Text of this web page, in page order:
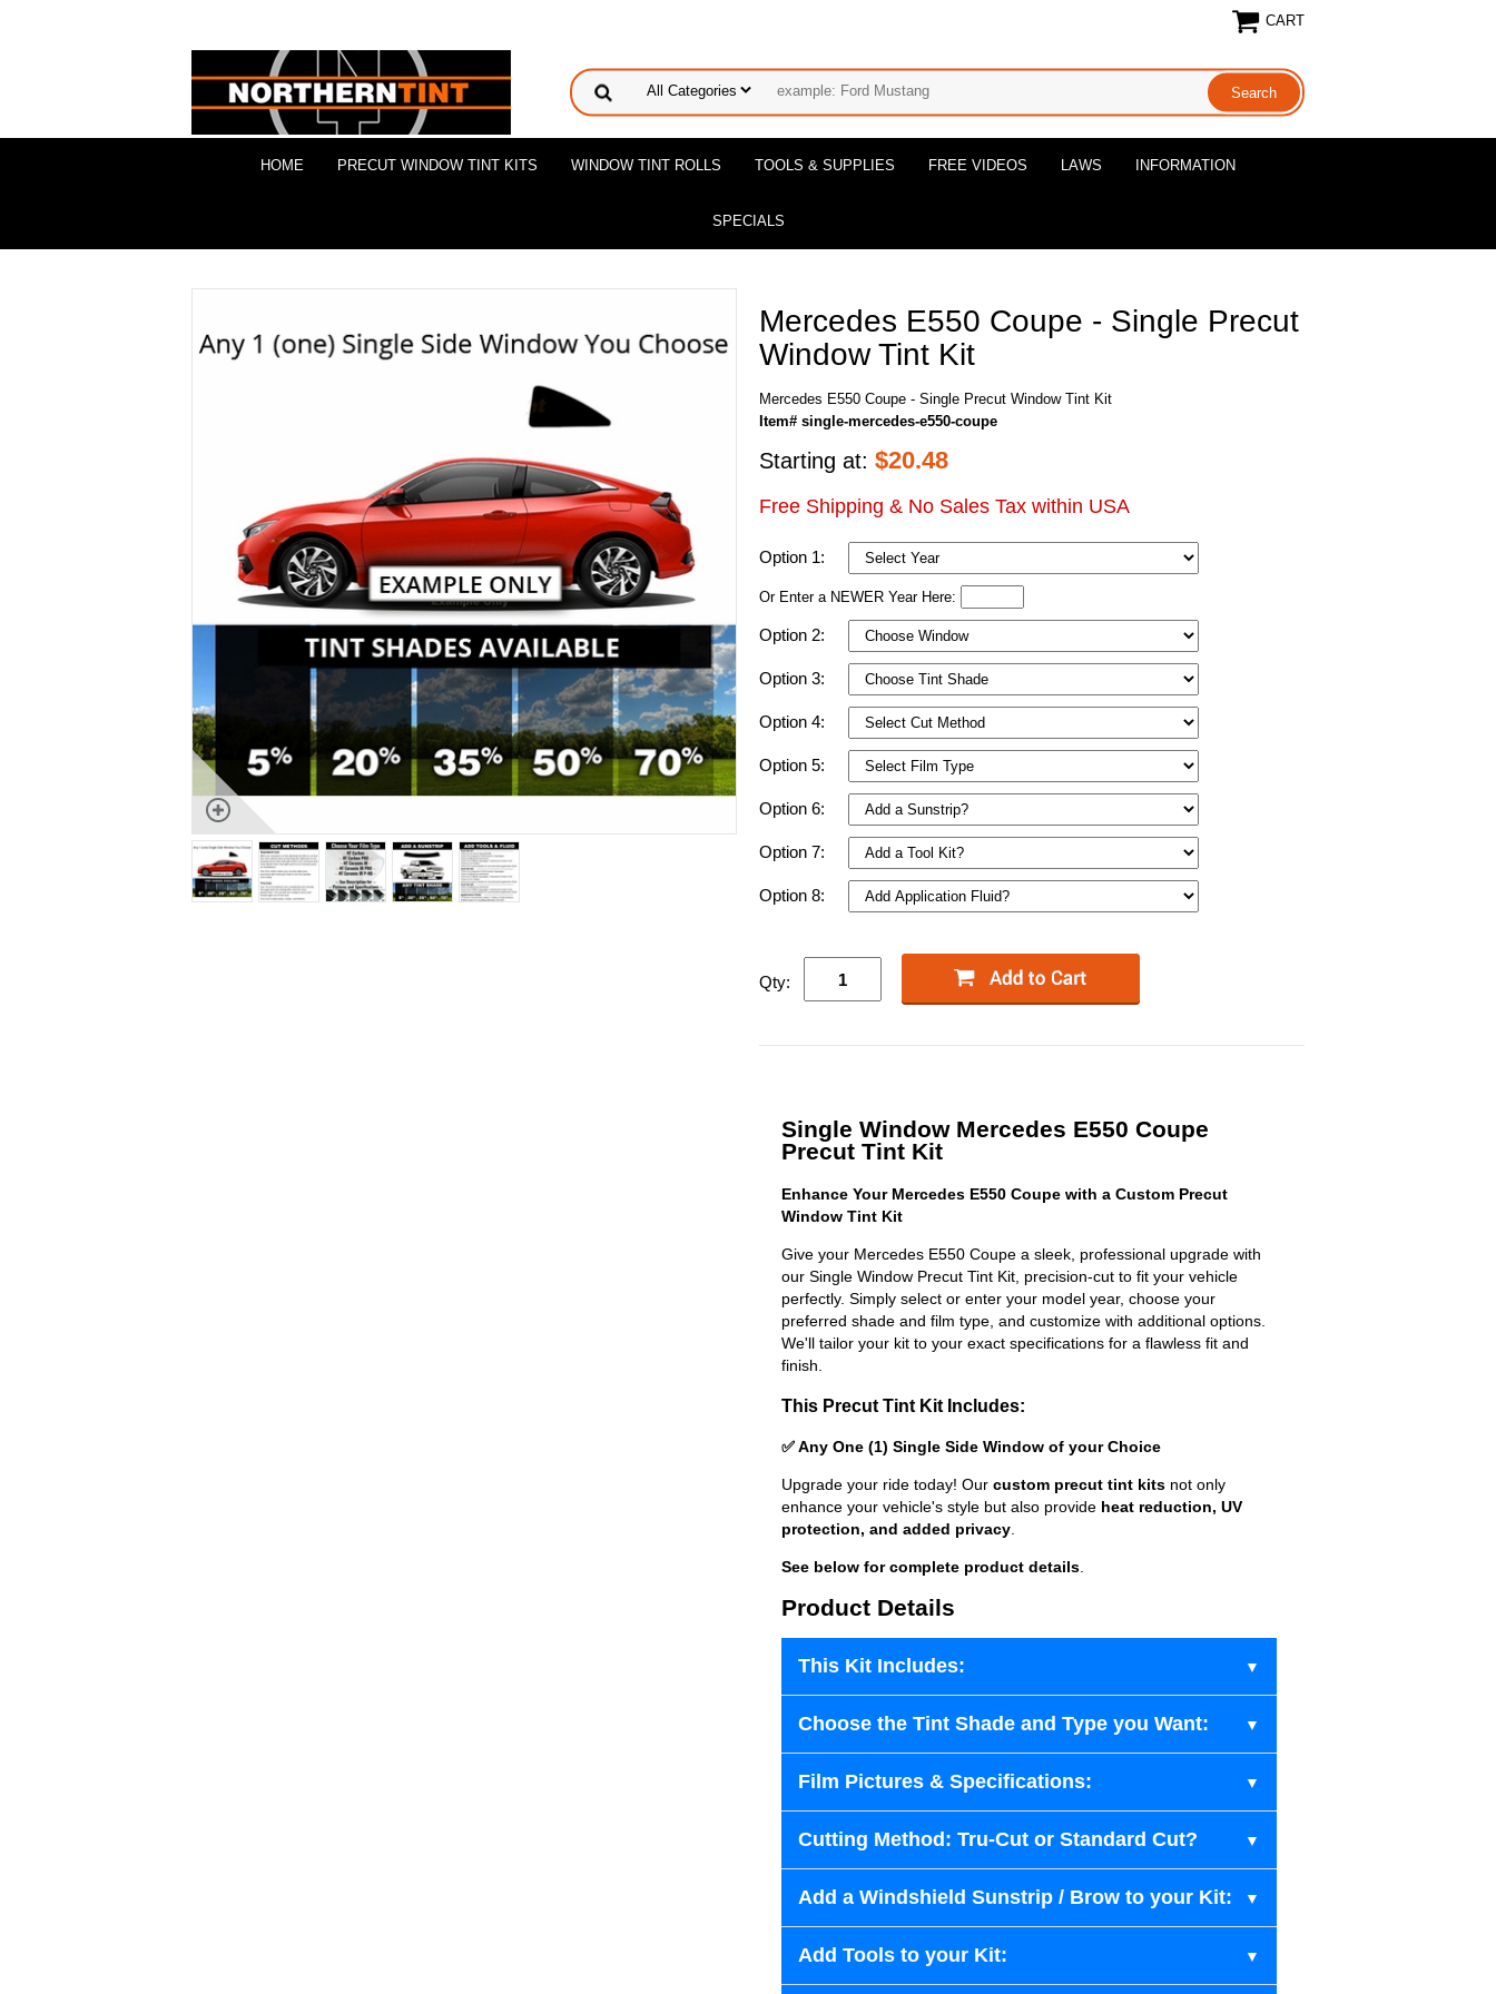
CART
HOME PRECUT WINDOW TINT KITS WINDOW TINT ROLLS TOOLS & SUPPLIES FREE VIDEOS LAWS INFORMATION
SPECIALS
Mercedes E550 Coupe - Single Precut
Window Tint Kit
Mercedes E550 Coupe - Single Precut Window Tint Kit
Item# single-mercedes-e550-coupe
Starting at: $20.48
Free Shipping & No Sales Tax within USA
Option 1:
Or Enter a NEWER Year Here:
Option 2:
Option 3:
Option 4:
Option 5:
Option 6:
Option 7:
Option 8:
Qty:
Single Window Mercedes E550 Coupe
Precut Tint Kit
Enhance Your Mercedes E550 Coupe with a Custom Precut
Window Tint Kit
Give your Mercedes E550 Coupe a sleek, professional upgrade with
our Single Window Precut Tint Kit, precision-cut to fit your vehicle
perfectly. Simply select or enter your model year, choose your
preferred shade and film type, and customize with additional options.
We'll tailor your kit to your exact specifications for a flawless fit and
finish.
This Precut Tint Kit Includes:
✅ Any One (1) Single Side Window of your Choice
Upgrade your ride today! Our custom precut tint kits not only
enhance your vehicle's style but also provide heat reduction, UV
protection, and added privacy
See below for complete product details
Product Details
This Kit Includes:
Choose the Tint Shade and Type you Want:
Film Pictures & Specifications:
Cutting Method: Tru-Cut or Standard Cut?
Add a Windshield Sunstrip / Brow to your Kit:
Add Tools to your Kit: